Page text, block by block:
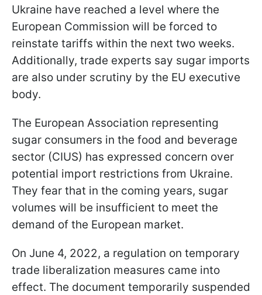
Ukraine have reached a level where the
European Commission will be forced to
reinstate tariffs within the next two weeks.
Additionally, trade experts say sugar imports
are also under scrutiny by the EU executive
body.
The European Association representing
sugar consumers in the food and beverage
sector (CIUS) has expressed concern over
potential import restrictions from Ukraine.
They fear that in the coming years, sugar
volumes will be insufficient to meet the
demand of the European market.
On June 4, 2022, a regulation on temporary
trade liberalization measures came into
effect. The document temporarily suspended